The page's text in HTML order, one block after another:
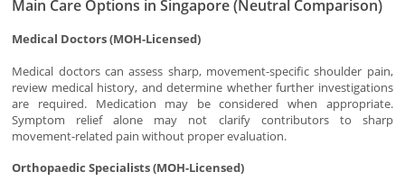
Main Care Options in Singapore (Neutral Comparison)
Medical Doctors (MOH-Licensed)
Medical doctors can assess sharp, movement-specific shoulder pain,
review medical history, and determine whether further investigations
are required. Medication may be considered when appropriate.
Symptom relief alone may not clarify contributors to sharp
movement-related pain without proper evaluation.
Orthopaedic Specialists (MOH-Licensed)